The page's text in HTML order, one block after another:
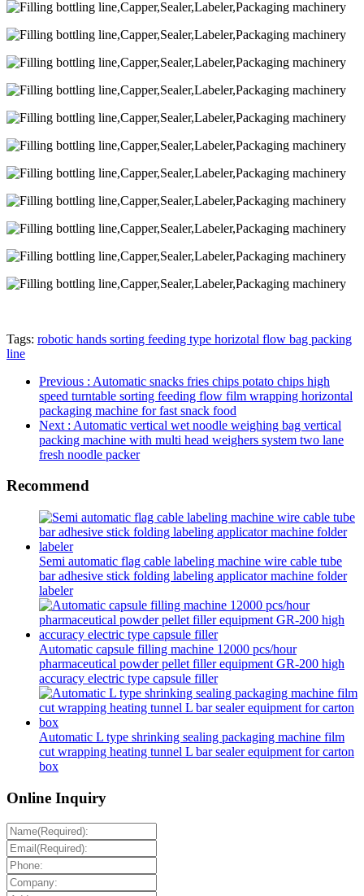
Tags: robotic hands sorting feeding type horizotal flow bag packing
line
Previous : Automatic snacks fries chips potato chips high
speed turntable sorting feeding flow film wrapping horizontal
packaging machine for fast snack food
Next : Automatic vertical wet noodle weighing bag vertical
packing machine with multi head weighers system two lane
fresh noodle packer
Recommend
Semi automatic flag cable labeling machine wire cable tube
bar adhesive stick folding labeling applicator machine folder
labeler
Automatic capsule filling machine 12000 pcs/hour
pharmaceutical powder pellet filler equipment GR-200 high
accuracy electric type capsule filler
Automatic L type shrinking sealing packaging machine film
cut wrapping heating tunnel L bar sealer equipment for carton
box
Online Inquiry